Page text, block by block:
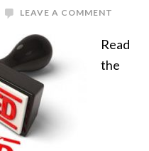
LEAVE A COMMENT
Read
the